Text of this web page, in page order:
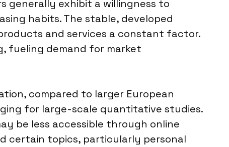
generally exhibit a willingness to
habits. The stable, developed
and services a constant factor.
fueling demand for market
compared to larger European
for large-scale quantitative studies.
be less accessible through online
certain topics, particularly personal